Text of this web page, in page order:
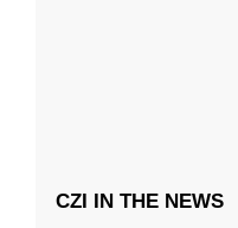
CZI IN THE NEWS